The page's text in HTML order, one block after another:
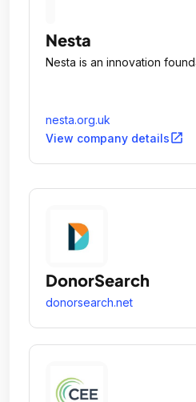
Nesta
Nesta is an innovation
nesta.org.uk
View company detailsopen_in_new
DonorSearch
donorsearch.net